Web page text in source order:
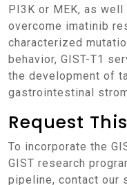
PI3K or MEK, as
overcome imatinib
characterized
behavior, GIST-T1
the development of
gastrointestinal
Request
To incorporate the GIST-T1 xenograft model into your
GIST research
pipeline, contact our